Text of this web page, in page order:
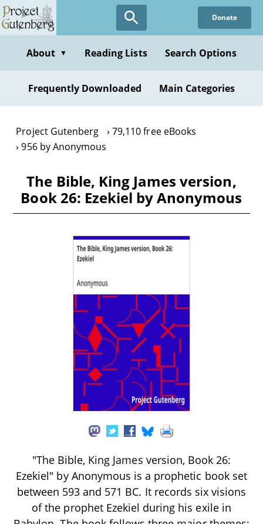
Skip
to
content
Donate
About ▼ Reading Lists Search Options
Frequently Downloaded Main Categories
Project Gutenberg
79,110 free eBooks
956 by Anonymous
The Bible, King James version,
Book 26: Ezekiel by Anonymous
"The Bible, King James version, Book 26:
Ezekiel" by Anonymous is a prophetic book set
between 593 and 571 BC. It records six visions
of the prophet Ezekiel during his exile in